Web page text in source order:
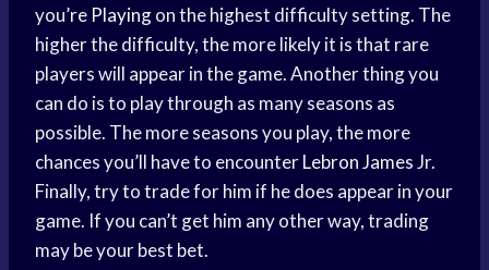
you’re Playingon the highest difficulty setting. The
higher the difficulty, the more likely it is that rare
players will appear in the game. Another thing you
can do is to play through as many seasons as
possible. The more seasons you play, the more
chances you’ll have to encounterLebron JamesJr.
Finally, try to trade for him if he does appear in your
game. If you can’t get him any other way, trading
may be your best bet.